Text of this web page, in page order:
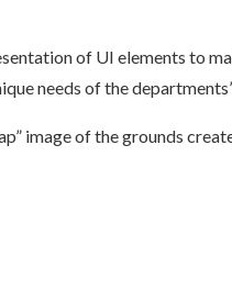
of UI elements to
needs of the
image of the grounds